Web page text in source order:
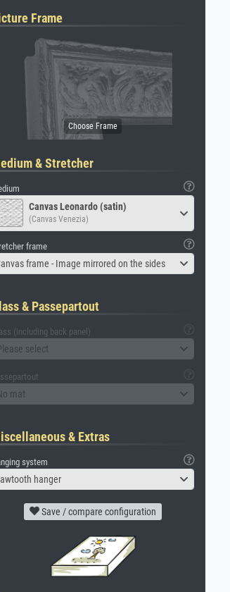
Frame
& Stretcher
Canvas Leonardo (satin)
(Canvas Venezia)
frame
frame - Image mirrored on the sides
& Passepartout
(including back panel)
select
mat
& Extras
system
hanger
Save / compare configuration